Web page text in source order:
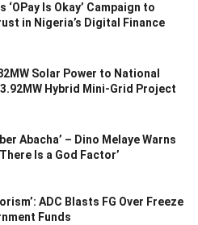
‘OPay Is Okay’ Campaign to
in Nigeria’s Digital Finance
Solar Power to National
Hybrid Mini-Grid Project
Abacha’ – Dino Melaye Warns
Is a God Factor’
ADC Blasts FG Over Freeze
Funds